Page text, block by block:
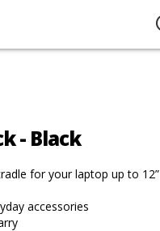
- Black
for your laptop up to 12”
accessories